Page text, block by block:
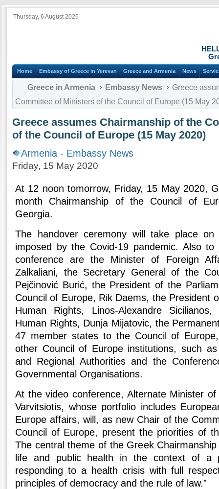
Thursday, 6 August 2026
Home Embassy of Greece in Yerevan Greece and Armenia News
Greece in Armenia Embassy News
Greece
Committee of Ministers of the Council of Europe (15 May
Greece assumes Chairmanship of the
of the Council of Europe (15 May 2020)
Armenia - Embassy News
Friday, 15 May 2020
At 12 noon tomorrow, Friday, 15 May 2020,
month Chairmanship of the Council of
Georgia.
The handover ceremony will take place
imposed by the Covid-19 pandemic. Also
conference are the Minister of Foreign
Zalkaliani, the Secretary General of the
Pejčinović Burić, the President of the
Council of Europe, Rik Daems, the President
Human Rights, Linos-Alexandre
Human Rights, Dunja Mijatovic, the
47 member states to the Council of
other Council of Europe institutions, such
and Regional Authorities and the
Governmental Organisations.
At the video conference, Alternate Minister
Varvitsiotis, whose portfolio includes
Europe affairs, will, as new Chair of the
Council of Europe, present the priorities of
The central theme of the Greek
life and public health in the context of a
responding to a health crisis with full
principles of democracy and the rule of law.”